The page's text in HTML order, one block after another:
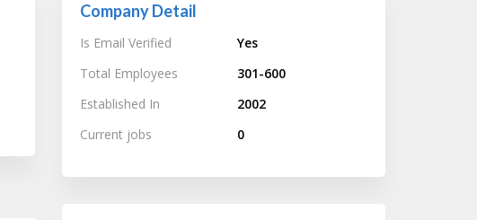
Company Detail
Is Email Verified
Yes
Total Employees
301-600
Established In
2002
Current jobs
0